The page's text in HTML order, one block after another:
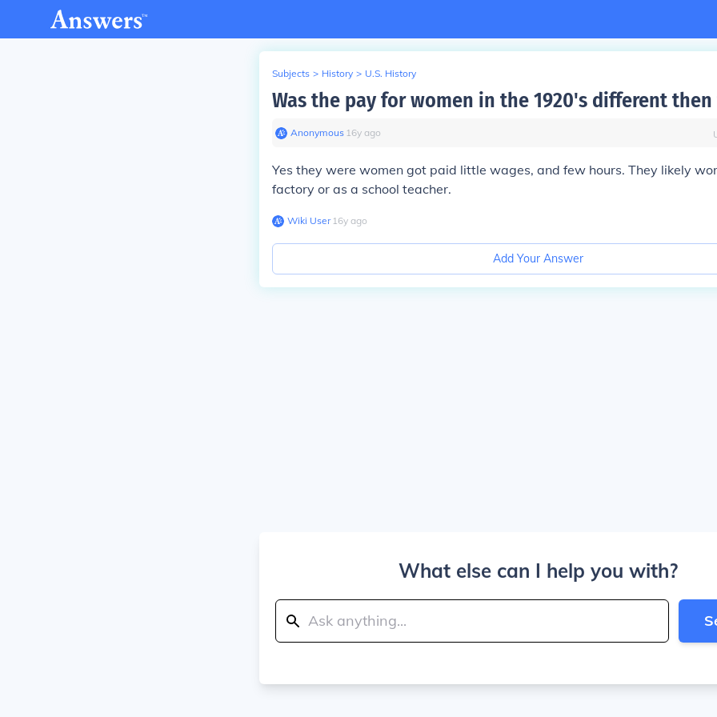
Subjects > History > U.S. History
Was the pay for women in the 1920's different then
Anonymous∙ 16y ago
Yes they were women got paid little wages, and few hours. They likely
factory or as a school teacher.
Wiki User∙16y ago
Add Your Answer
What else can I help you with?